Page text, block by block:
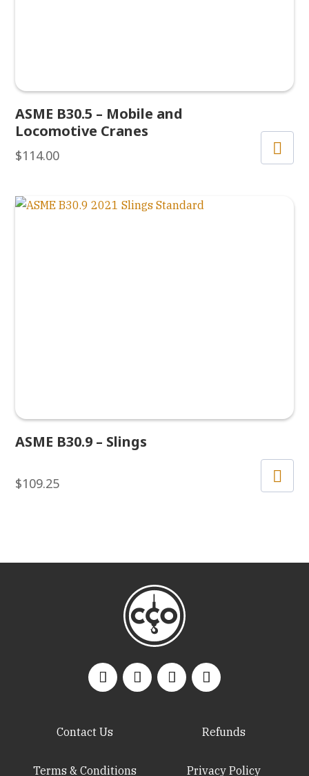
ASME B30.5 – Mobile and
Locomotive Cranes
$114.00
ASME B30.9 – Slings
$109.25
Contact Us
Terms & Conditions
Refunds
Privacy Policy